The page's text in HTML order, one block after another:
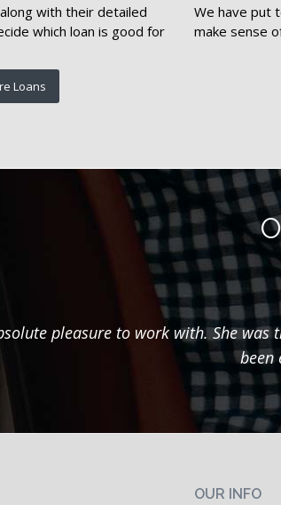
with their detailed
which loan is good for
Loans
We have put
make sense
pleasure to work with. She
been
OUR INFO